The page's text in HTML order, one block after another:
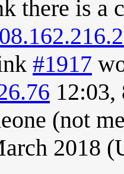
there is a
#1917
(not
2018